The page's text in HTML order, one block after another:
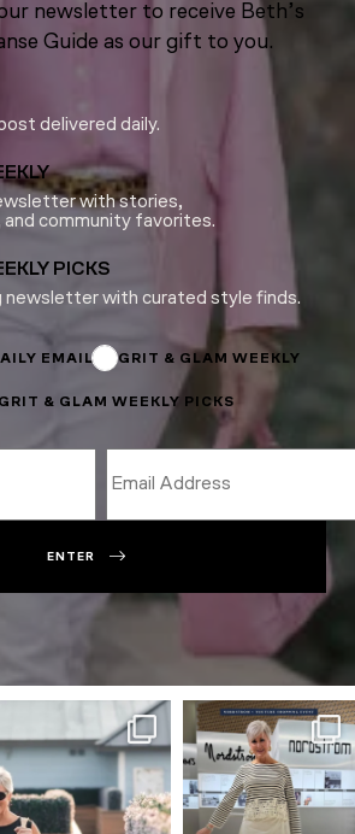
newsletter to receive Beth’s
Guide as our gift to you.
delivered daily.
with stories,
community favorites.
PICKS
newsletter with curated style finds.
EMAIL GRIT & GLAM WEEKLY
GRIT & GLAM WEEKLY PICKS
ENTER